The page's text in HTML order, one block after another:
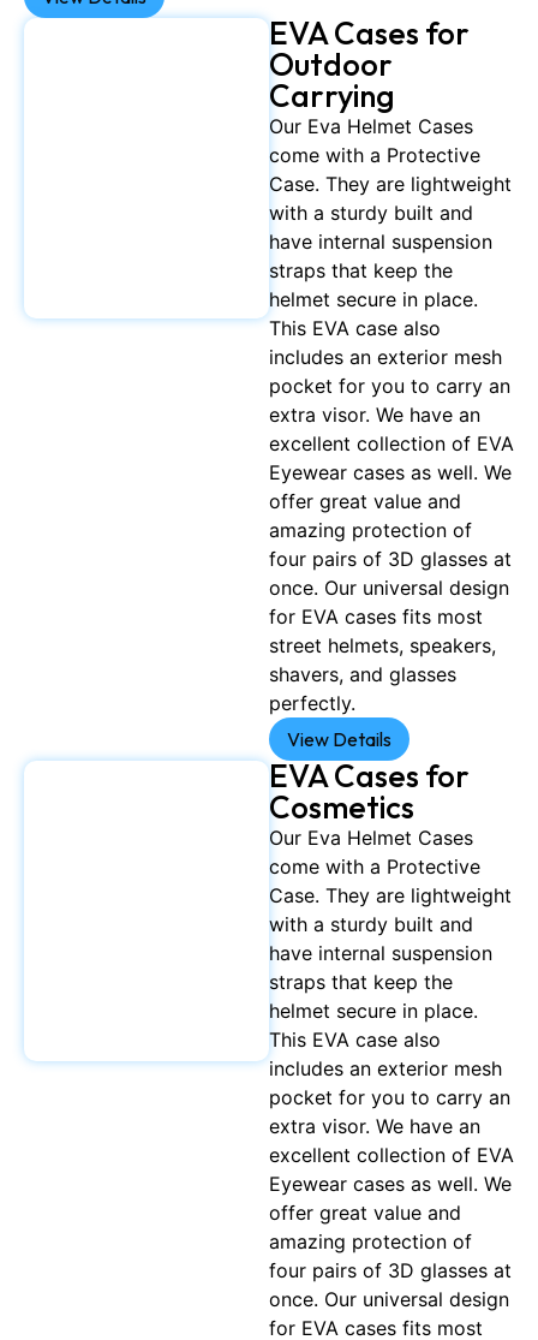
EVA Cases for
Outdoor
Carrying
Our Eva Helmet Cases
come with a Protective
Case. They are lightweight
with a sturdy built and
have internal suspension
straps that keep the
helmet secure in place.
This EVA case also
includes an exterior mesh
pocket for you to carry an
extra visor. We have an
excellent collection of EVA
Eyewear cases as well. We
offer great value and
amazing protection of
four pairs of 3D glasses at
once. Our universal design
for EVA cases fits most
street helmets, speakers,
shavers, and glasses
perfectly.
View Details
EVA Cases for
Cosmetics
Our Eva Helmet Cases
come with a Protective
Case. They are lightweight
with a sturdy built and
have internal suspension
straps that keep the
helmet secure in place.
This EVA case also
includes an exterior mesh
pocket for you to carry an
extra visor. We have an
excellent collection of EVA
Eyewear cases as well. We
offer great value and
amazing protection of
four pairs of 3D glasses at
once. Our universal design
for EVA cases fits most